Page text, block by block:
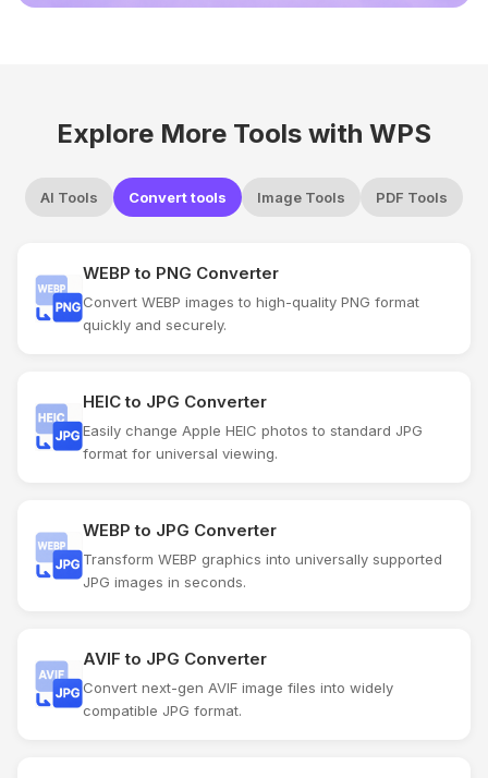
Explore More Tools with WPS
AI Tools Convert tools Image Tools PDF Tools
WEBP to PNG Converter
Convert WEBP images to high-quality PNG format
quickly and securely.
HEIC to JPG Converter
Easily change Apple HEIC photos to standard JPG
format for universal viewing.
WEBP to JPG Converter
Transform WEBP graphics into universally supported
JPG images in seconds.
AVIF to JPG Converter
Convert next-gen AVIF image files into widely
compatible JPG format.